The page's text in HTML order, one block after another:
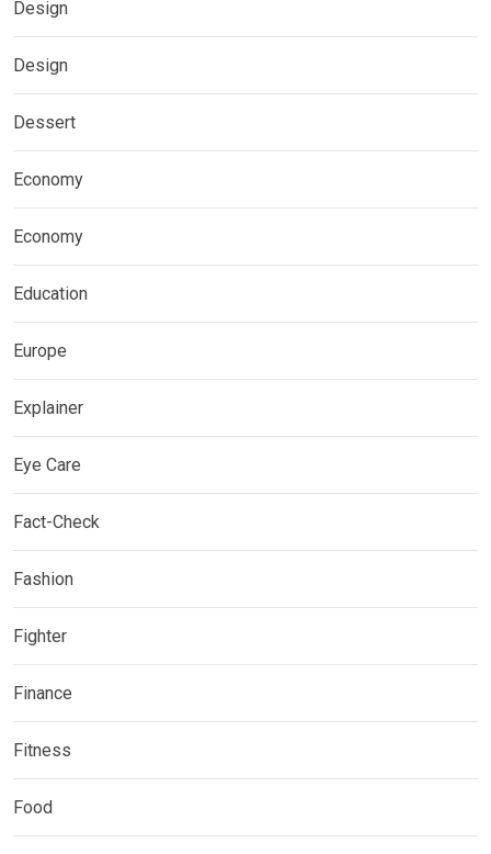
Design
Design
Dessert
Economy
Economy
Education
Europe
Explainer
Eye Care
Fact-Check
Fashion
Fighter
Finance
Fitness
Food